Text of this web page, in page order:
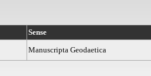
Sense
Manuscripta Geodaetica